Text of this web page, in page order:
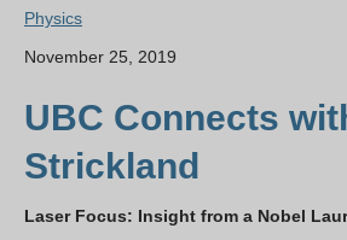
Physics
November 25, 2019
UBC Connects
Strickland
Laser Focus: Insight from a Nobel